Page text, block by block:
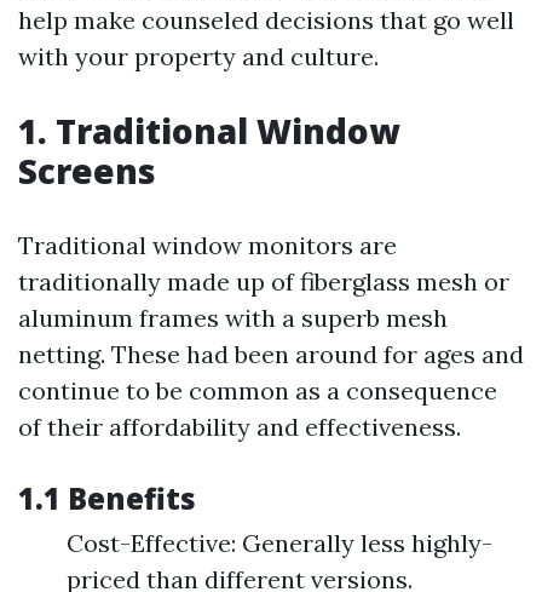
help make counseled decisions that go well
with your property and culture.
1. Traditional Window
Screens
Traditional window monitors are
traditionally made up of fiberglass mesh or
aluminum frames with a superb mesh
netting. These had been around for ages and
continue to be common as a consequence
of their affordability and effectiveness.
1.1 Benefits
Cost-Effective: Generally less highly-
priced than different versions.